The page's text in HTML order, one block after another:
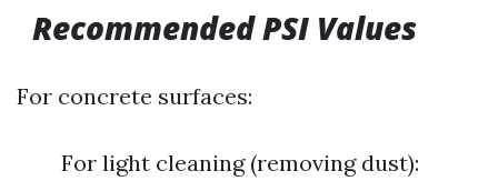
Recommended PSI Values
For concrete surfaces:
For light cleaning (removing dust):